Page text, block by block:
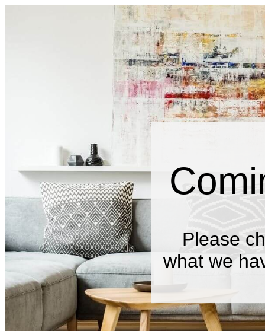
Please
what we